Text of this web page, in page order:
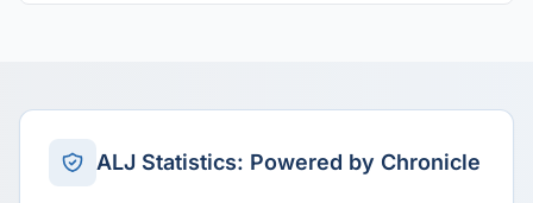
ALJ Statistics: Powered by Chronicle